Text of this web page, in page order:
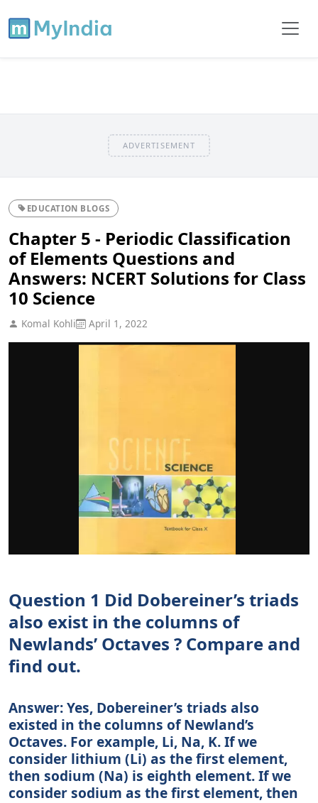
ADVERTISEMENT
EDUCATION BLOGS
Chapter 5 - Periodic Classification
of Elements Questions and
Answers: NCERT Solutions for Class
10 Science
Komal Kohli April 1, 2022
Question 1 Did Dobereiner’s triads
also exist in the columns of
Newlands’ Octaves ? Compare and
find out.
Answer: Yes, Dobereiner’s triads also
existed in the columns of Newland’s
Octaves. For example, Li, Na, K. If we
consider lithium (Li) as the first element,
then sodium (Na) is eighth element. If we
consider sodium as the first element, then